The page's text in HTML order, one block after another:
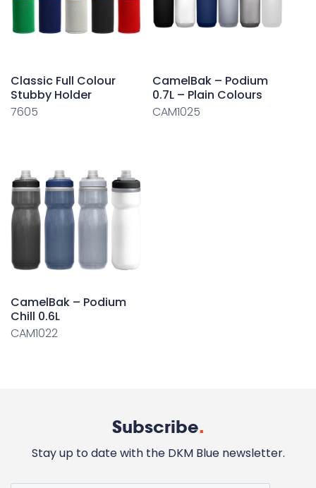
Classic Full Colour
Stubby Holder
7605
CamelBak – Podium
0.7L – Plain Colours
CAM1025
CamelBak – Podium
Chill 0.6L
CAM1022
Subscribe.
Stay up to date with the DKM Blue newsletter.